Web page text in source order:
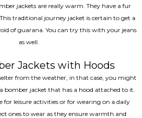
jackets are really warm. They have a fur
traditional journey jacket is certain to get a
of guarana. You can try this with your jeans
as well.
Jackets with Hoods
from the weather, in that case, you might
bomber jacket that has a hood attached to it.
for leisure activities or for wearing on a daily
ones to wear as they ensure warmth and